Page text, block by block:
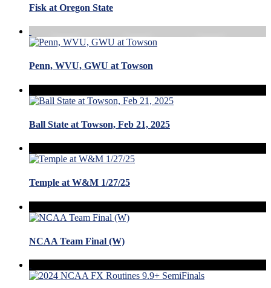
Fisk at Oregon State
Penn, WVU, GWU at Towson
Ball State at Towson, Feb 21, 2025
Temple at W&M 1/27/25
NCAA Team Final (W)